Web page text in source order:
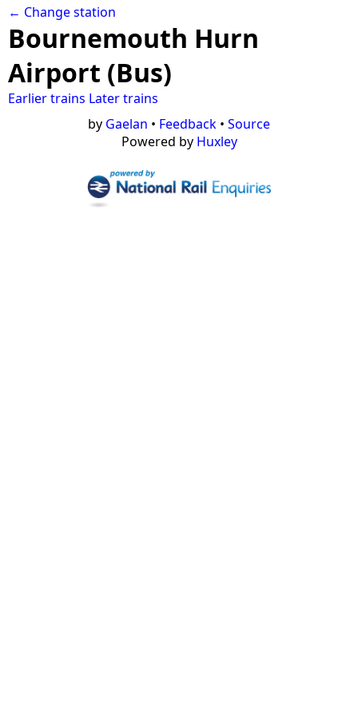
← Change station
Bournemouth Hurn
Airport (Bus)
Earlier trains Later trains
by Gaelan • Feedback • Source
Powered by Huxley